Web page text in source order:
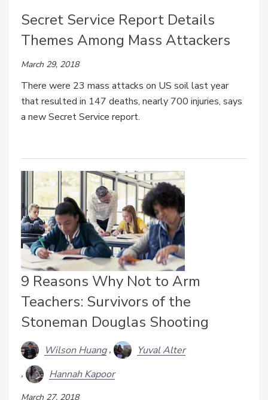
Secret Service Report Details
Themes Among Mass Attackers
March 29, 2018
There were 23 mass attacks on US soil last year
that resulted in 147 deaths, nearly 700 injuries, says
a new Secret Service report.
9 Reasons Why Not to Arm
Teachers: Survivors of the
Stoneman Douglas Shooting
Wilson Huang
Yuval Alter
Hannah Kapoor
March 27, 2018